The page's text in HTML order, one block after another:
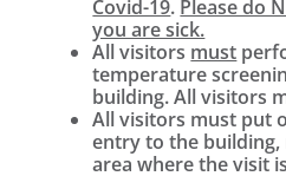
Covid-19. Please do
you are sick.
All visitors must
temperature
building. All visitors
All visitors must put
entry to the
area where the visit